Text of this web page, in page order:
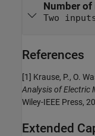
Number
Two
References
[1] Krause, P., O.
Analysis of Electric
Wiley-IEEE Press,
Extended